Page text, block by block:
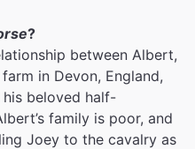
?
between Albert,
in Devon, England,
his beloved half-
family is poor, and
Joey to the cavalry as